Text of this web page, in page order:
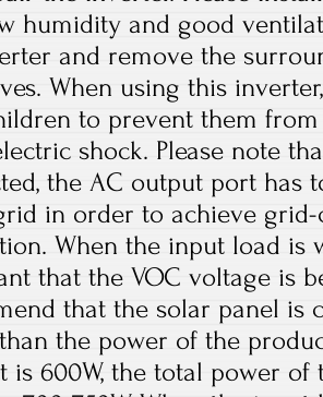
humidity and good
and remove the
When using this
to prevent them
shock. Please note
the AC output port has
in order to achieve
When the input load is
that the VOC voltage is
that the solar panel is
the power of the
is 600W, the total power